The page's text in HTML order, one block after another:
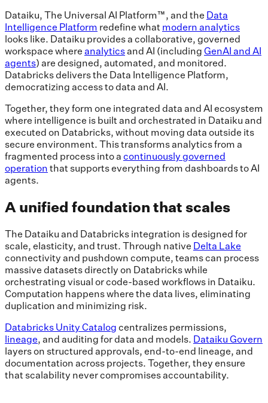
Dataiku, The Universal AI Platform™, and the Data
Intelligence Platform redefine what modern analytics
looks like. Dataiku provides a collaborative, governed
workspace where analyticsand AI (including GenAI and AI
agents) are designed, automated, and monitored.
Databricks delivers the Data Intelligence Platform,
democratizing access to data and AI.
Together, they form one integrated data and AI ecosystem
where intelligence is built and orchestrated in Dataiku and
executed on Databricks, without moving data outside its
secure environment. This transforms analytics from a
fragmented process into a continuously governed
operation that supports everything from dashboards to AI
agents.
A unified foundation that scales
The Dataiku and Databricks integration is designed for
scale, elasticity, and trust. Through native Delta Lake
connectivity and pushdown compute, teams can process
massive datasets directly on Databricks while
orchestrating visual or code-based workflows in Dataiku.
Computation happens where the data lives, eliminating
duplication and minimizing risk.
Databricks Unity Catalog centralizes permissions,
lineage, and auditing for data and models. Dataiku Govern
layers on structured approvals, end-to-end lineage, and
documentation across projects. Together, they ensure
that scalability never compromises accountability.